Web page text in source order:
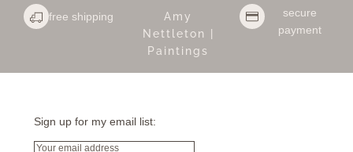
free shipping
Amy
Nettleton |
Paintings
secure
payment
Sign up for my email list:
Email